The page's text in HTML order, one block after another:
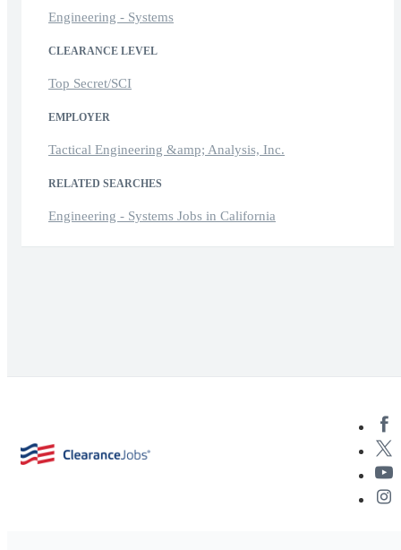
Engineering - Systems
CLEARANCE LEVEL
Top Secret/SCI
EMPLOYER
Tactical Engineering &amp; Analysis, Inc.
RELATED SEARCHES
Engineering - Systems Jobs in California